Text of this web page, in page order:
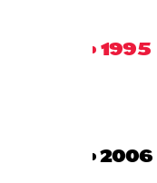
1995
2006